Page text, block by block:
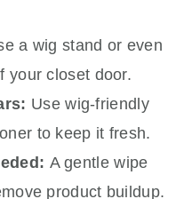
a wig stand or even
your closet door.
Use wig-friendly
to keep it fresh.
A gentle wipe
product buildup.